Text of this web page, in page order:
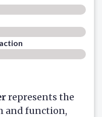
represents the
and function,